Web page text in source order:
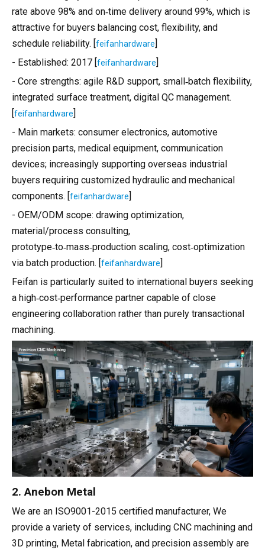
rate above 98% and on‑time delivery around 99%, which is
attractive for buyers balancing cost, flexibility, and
schedule reliability. [ feifanhardware
- Established: 2017 [ feifanhardware
- Core strengths: agile R&D support, small‑batch flexibility,
integrated surface treatment, digital QC management.
feifanhardware
- Main markets: consumer electronics, automotive
precision parts, medical equipment, communication
devices; increasingly supporting overseas industrial
buyers requiring customized hydraulic and mechanical
components. [ feifanhardware
- OEM/ODM scope: drawing optimization,
material/process consulting,
prototype‑to‑mass‑production scaling, cost‑optimization
via batch production. [ feifanhardware
Feifan is particularly suited to international buyers seeking
a high‑cost‑performance partner capable of close
engineering collaboration rather than purely transactional
machining.
2. Anebon Metal
We are an ISO9001-2015 certified manufacturer, We
provide a variety of services, including CNC machining and
3D printing, Metal fabrication, and precision assembly are